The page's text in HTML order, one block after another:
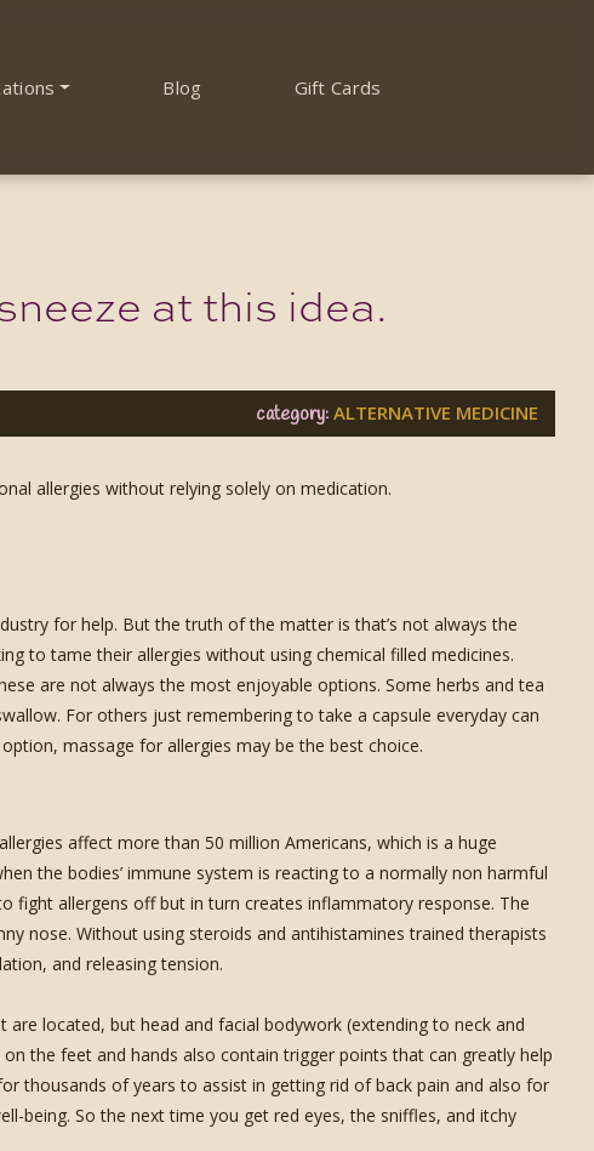
Blog Gift Cards
at this idea.
category: ALTERNATIVE MEDICINE
allergies without relying solely on medication.
for help. But the truth of the matter is that’s not always the
to tame their allergies without using chemical filled medicines.
are not always the most enjoyable options. Some herbs and tea
For others just remembering to take a capsule everyday can
massage for allergies may be the best choice.
affect more than 50 million Americans, which is a huge
the bodies’ immune system is reacting to a normally non harmful
fight allergens off but in turn creates inflammatory response. The
nose. Without using steroids and antihistamines trained therapists
and releasing tension.
located, but head and facial bodywork (extending to neck and
the feet and hands also contain trigger points that can greatly help
thousands of years to assist in getting rid of back pain and also for
being. So the next time you get red eyes, the sniffles, and itchy